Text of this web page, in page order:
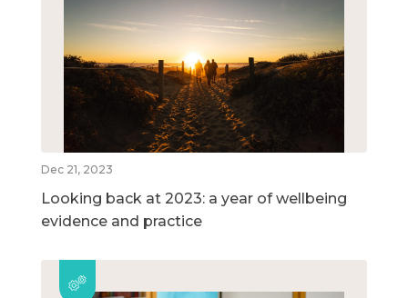
Dec 21, 2023
Looking back at 2023: a year of wellbeing
evidence and practice